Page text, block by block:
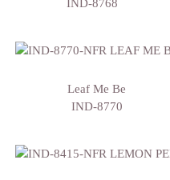
IND-8768
Leaf Me Be
IND-8770